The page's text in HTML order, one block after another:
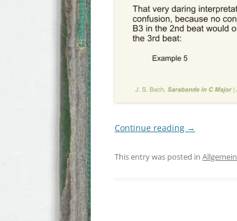
Continue reading →
This entry was posted in Allgemein